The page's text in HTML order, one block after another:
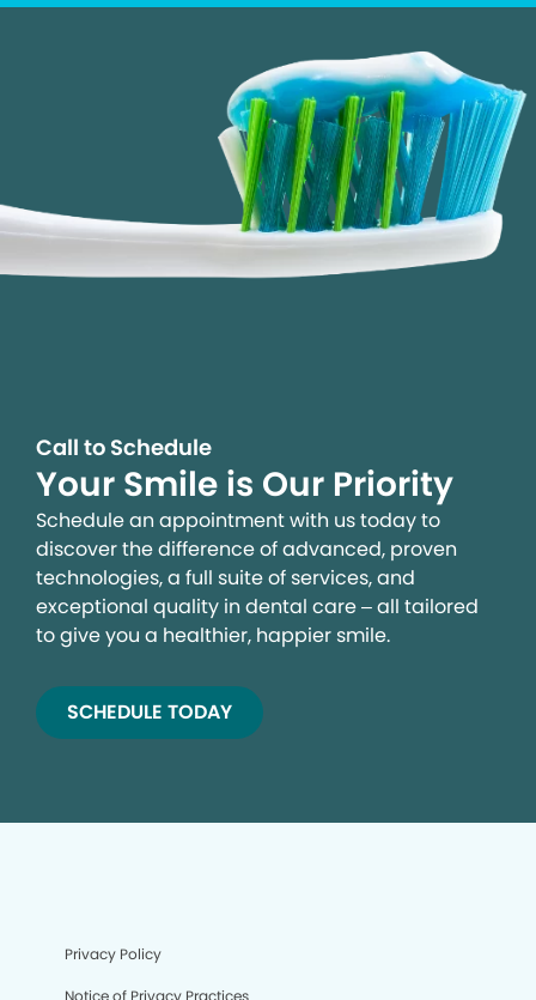
Call to Schedule
Your Smile is Our Priority
Schedule an appointment with us today to
discover the difference of advanced, proven
technologies, a full suite of services, and
exceptional quality in dental care – all tailored
to give you a healthier, happier smile.
SCHEDULE TODAY
Privacy Policy